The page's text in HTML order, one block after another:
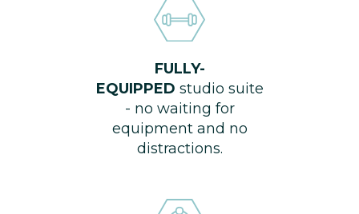
FULLY-
EQUIPPED studio suite
- no waiting for
equipment and no
distractions.